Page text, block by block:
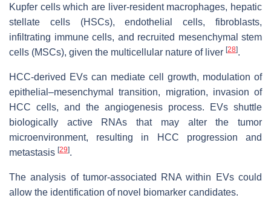
Kupfer cells which are liver-resident macrophages, hepatic
stellate cells (HSCs), endothelial cells, fibroblasts,
infiltrating immune cells, and recruited mesenchymal stem
cells (MSCs), given the multicellular nature of liver [28].
HCC-derived EVs can mediate cell growth, modulation of
epithelial–mesenchymal transition, migration, invasion of
HCC cells, and the angiogenesis process. EVs shuttle
biologically active RNAs that may alter the tumor
microenvironment, resulting in HCC progression and
metastasis [29].
The analysis of tumor-associated RNA within EVs could
allow the identification of novel biomarker candidates.